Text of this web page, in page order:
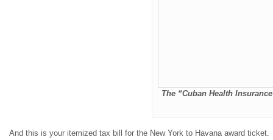
The “Cuban Health
And this is your itemized tax bill for the New York to Havana award ticket.